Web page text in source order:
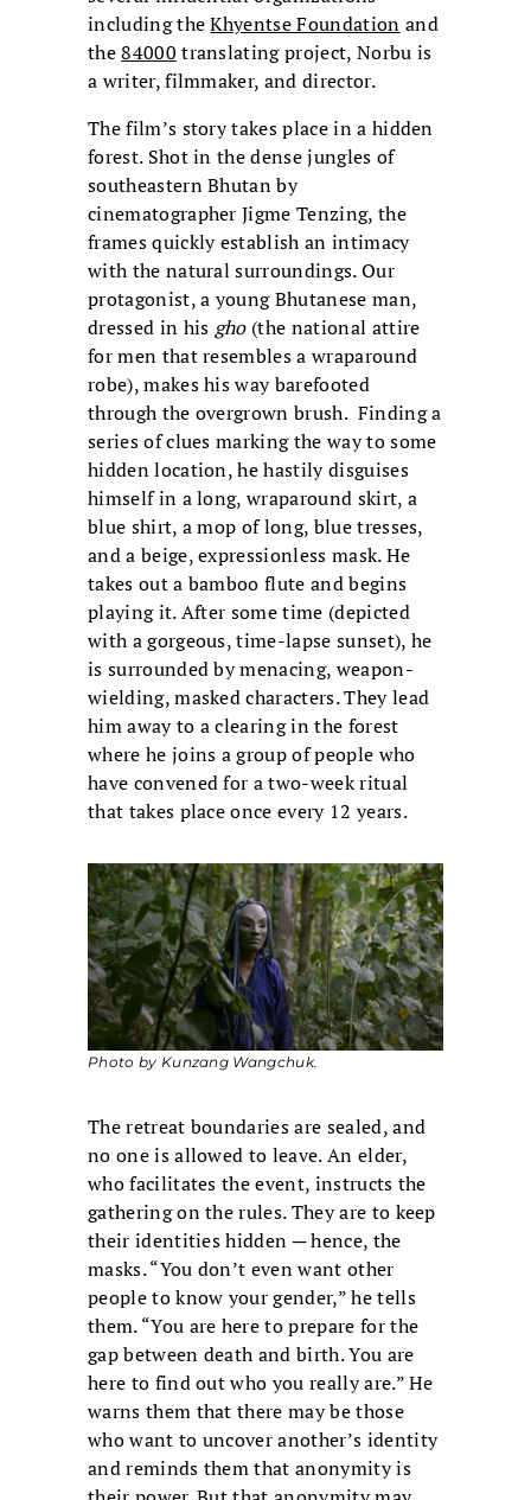
including theKhyentse Foundation and
the84000 translating project, Norbu is
a writer, filmmaker, and director.
The film’s story takes place in a hidden
forest. Shot in the dense jungles of
southeastern Bhutan by
cinematographer Jigme Tenzing, the
frames quickly establish an intimacy
with the natural surroundings. Our
protagonist, a young Bhutanese man,
dressed in his gho(the national attire
for men that resembles a wraparound
robe), makes his way barefooted
through the overgrown brush. Finding a
series of clues marking the way to some
hidden location, he hastily disguises
himself in a long, wraparound skirt, a
blue shirt, a mop of long, blue tresses,
and a beige, expressionless mask. He
takes out a bamboo flute and begins
playing it. After some time (depicted
with a gorgeous, time-lapse sunset), he
is surrounded by menacing, weapon-
wielding, masked characters. They lead
him away to a clearing in the forest
where he joins a group of people who
have convened for a two-week ritual
that takes place once every 12 years.
Photo by Kunzang Wangchuk.
The retreat boundaries are sealed, and
no one is allowed to leave. An elder,
who facilitates the event, instructs the
gathering on the rules. They are to keep
their identities hidden ─ hence, the
masks. “You don’t even want other
people to know your gender,” he tells
them. “You are here to prepare for the
gap between death and birth. You are
here to find out who you really are.” He
warns them that there may be those
who want to uncover another’s identity
and reminds them that anonymity is